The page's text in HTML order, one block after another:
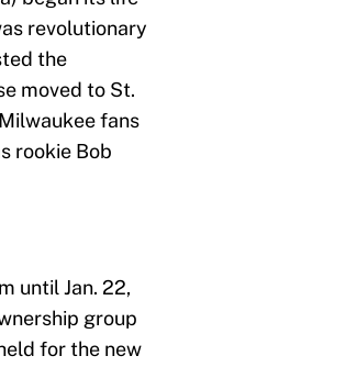
revolutionary
the
moved to St.
fans
rookie Bob
until Jan. 22,
group
for the new